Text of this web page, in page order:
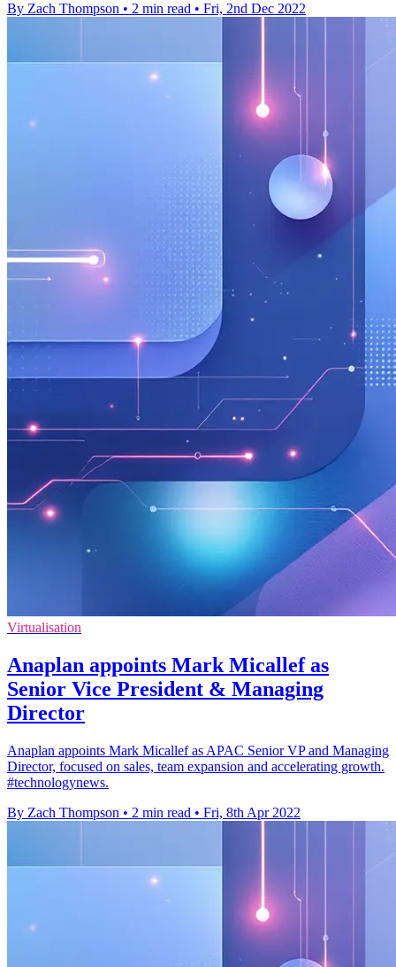
By Zach Thompson • 2 min read • Fri, 2nd Dec 2022
Virtualisation
Anaplan appoints Mark Micallef as
Senior Vice President & Managing
Director
Anaplan appoints Mark Micallef as APAC Senior VP and Managing
Director, focused on sales, team expansion and accelerating growth.
#technologynews.
By Zach Thompson • 2 min read • Fri, 8th Apr 2022